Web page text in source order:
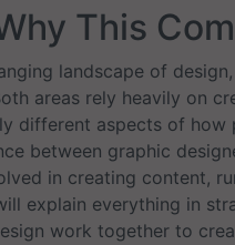
This
landscape of
areas rely heavily on
different aspects of
between graphic
in creating content,
explain everything in
work together to